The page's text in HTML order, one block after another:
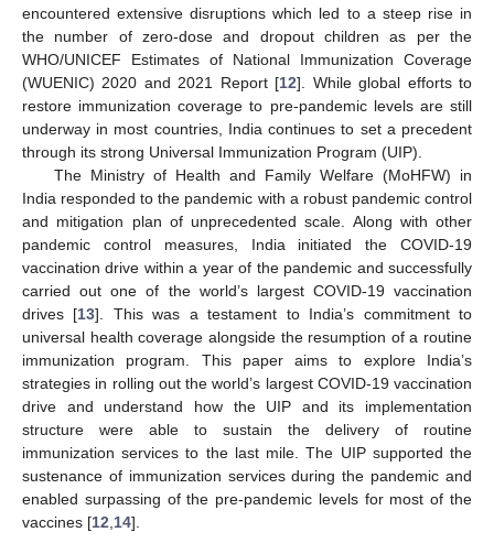
encountered extensive disruptions which led to a steep rise in
the number of zero-dose and dropout children as per the
WHO/UNICEF Estimates of National Immunization Coverage
(WUENIC) 2020 and 2021 Report [12]. While global efforts to
restore immunization coverage to pre-pandemic levels are still
underway in most countries, India continues to set a precedent
through its strong Universal Immunization Program (UIP).
The Ministry of Health and Family Welfare (MoHFW) in
India responded to the pandemic with a robust pandemic control
and mitigation plan of unprecedented scale. Along with other
pandemic control measures, India initiated the COVID-19
vaccination drive within a year of the pandemic and successfully
carried out one of the world’s largest COVID-19 vaccination
drives [13]. This was a testament to India’s commitment to
universal health coverage alongside the resumption of a routine
immunization program. This paper aims to explore India’s
strategies in rolling out the world’s largest COVID-19 vaccination
drive and understand how the UIP and its implementation
structure were able to sustain the delivery of routine
immunization services to the last mile. The UIP supported the
sustenance of immunization services during the pandemic and
enabled surpassing of the pre-pandemic levels for most of the
vaccines [12 14].